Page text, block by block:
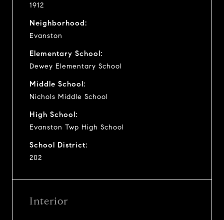
1912
Neighborhood:
Evanston
Elementary School:
Dewey Elementary School
Middle School:
Nichols Middle School
High School:
Evanston Twp High School
School District:
202
Interior